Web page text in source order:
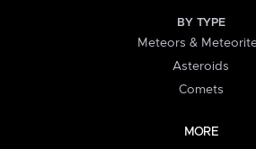
BY TYPE
Meteors &
Asteroids
Comets
MORE